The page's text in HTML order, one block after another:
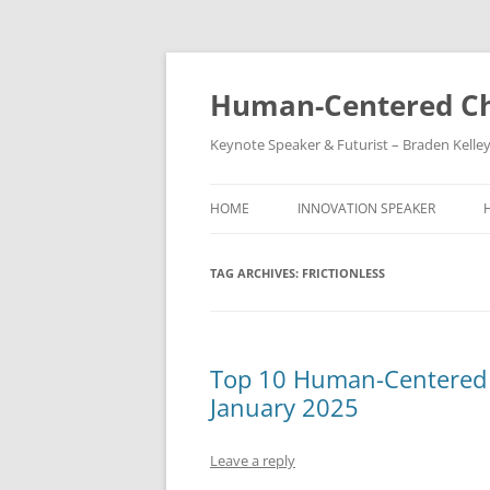
Skip
Human-Centered
Keynote Speaker & Futurist – Braden Kelley
HOME INNOVATION SPEAKER
TAG ARCHIVES: FRICTIONLESS
Top 10 Human-
January 2025
Leave a reply